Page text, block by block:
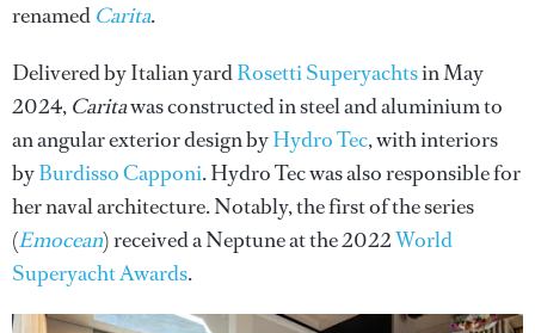
renamed Carita.
Delivered by Italian yardRosetti Superyachtsin May
2024, Caritawas constructed in steel and aluminium to
an angular exterior design byHydro Tec, with interiors
byBurdisso Capponi. Hydro Tec was also responsible for
her naval architecture. Notably, the first of the series
(Emocean) received a Neptune at the 2022World
Superyacht Awards.